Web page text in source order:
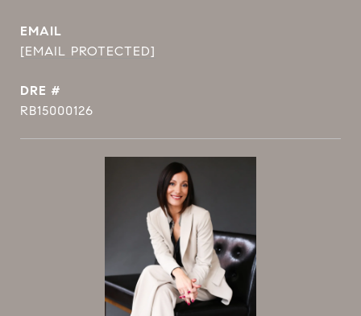
EMAIL
[EMAIL PROTECTED]
DRE #
RB15000126